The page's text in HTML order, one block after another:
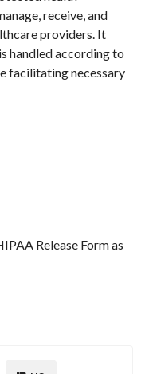
receive, and
providers. It
handled according to
facilitating necessary
Release Form as